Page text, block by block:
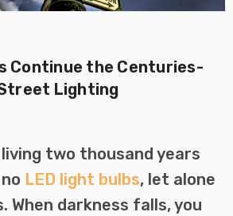
6-Pack Nxt Gen
Dim CCT Tri-Colour
Prismatic In Black
Spot Lights Recessed
£40.77
Details
Continue the Centuries-
Lighting
living two thousand years
LED light bulbs, let alone
When darkness falls, you